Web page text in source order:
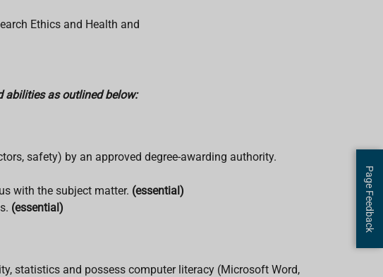
Ethics and Health and
abilities as outlined below:
safety) by an approved degree-awarding authority.
with the subject matter. (essential)
(essential)
statistics and possess computer literacy (Microsoft Word,
Page Feedback